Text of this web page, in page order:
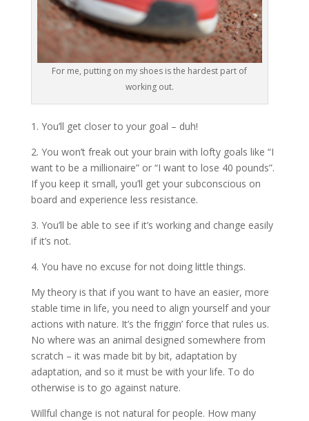
For me, putting on my shoes is the hardest part of
working out.
1. You’ll get closer to your goal – duh!
2. You won’t freak out your brain with lofty goals like “I
want to be a millionaire” or “I want to lose 40 pounds”.
If you keep it small, you’ll get your subconscious on
board and experience less resistance.
3. You’ll be able to see if it’s working and change easily
if it’s not.
4. You have no excuse for not doing little things.
My theory is that if you want to have an easier, more
stable time in life, you need to align yourself and your
actions with nature. It’s the friggin’ force that rules us.
No where was an animal designed somewhere from
scratch – it was made bit by bit, adaptation by
adaptation, and so it must be with your life. To do
otherwise is to go against nature.
Willful change is not natural for people. How many